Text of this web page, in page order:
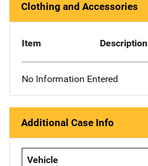
Clothing and Accessories
Item Description
No Information Entered
Additional Case Info
Vehicle